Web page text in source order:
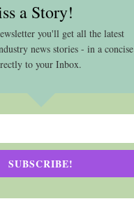
a Story!
you'll get all the latest
news stories - in a concise
to your Inbox.
SUBSCRIBE!